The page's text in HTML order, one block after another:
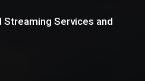
Streaming Services and